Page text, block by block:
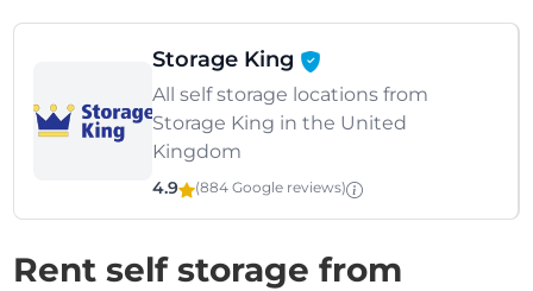
Storage King
All self storage locations from
Storage King in the United
Kingdom
4.9 (884 Google reviews)
Rent self storage from